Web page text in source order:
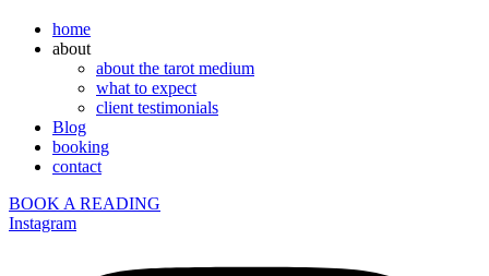
home
about
about the tarot medium
what to expect
client testimonials
Blog
booking
contact
BOOK A READING
Instagram